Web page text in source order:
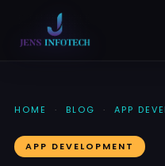
HOME · BLOG · APP
APP DEVELOPMENT